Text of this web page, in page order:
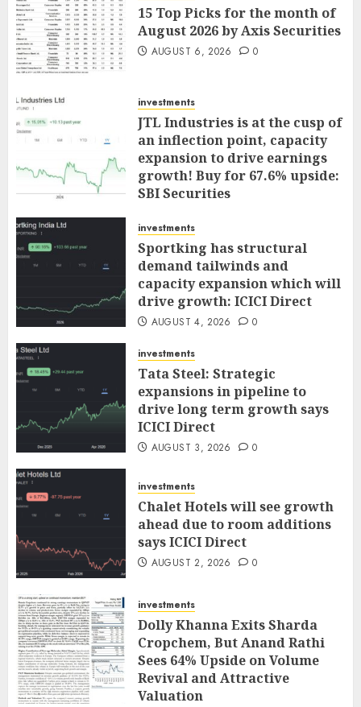
15 Top Picks for the month of
August 2026 by Axis Securities
AUGUST 6, 2026 0
investments
JTL Industries is at the cusp of
an inflection point, capacity
expansion to drive earnings
growth! Buy for 67.6% upside:
SBI Securities
investments
Sportking has structural
demand tailwinds and
capacity expansion which will
drive growth: ICICI Direct
AUGUST 4, 2026 0
investments
Tata Steel: Strategic
expansions in pipeline to
drive long term growth says
ICICI Direct
AUGUST 3, 2026 0
investments
Chalet Hotels will see growth
ahead due to room additions
says ICICI Direct
AUGUST 2, 2026 0
investments
Dolly Khanna Exits Sharda
Cropchem, But Anand Rathi
Sees 64% Upside on Volume
Revival and Attractive
Valuation